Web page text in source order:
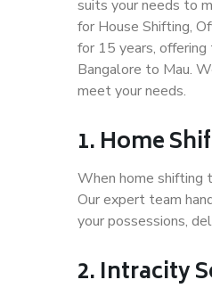
suits your needs to
for House Shifting,
for 15 years,
Bangalore to Mau.
meet your needs.
1. Home
When home shifting
Our expert team
your possessions,
2. Intracity